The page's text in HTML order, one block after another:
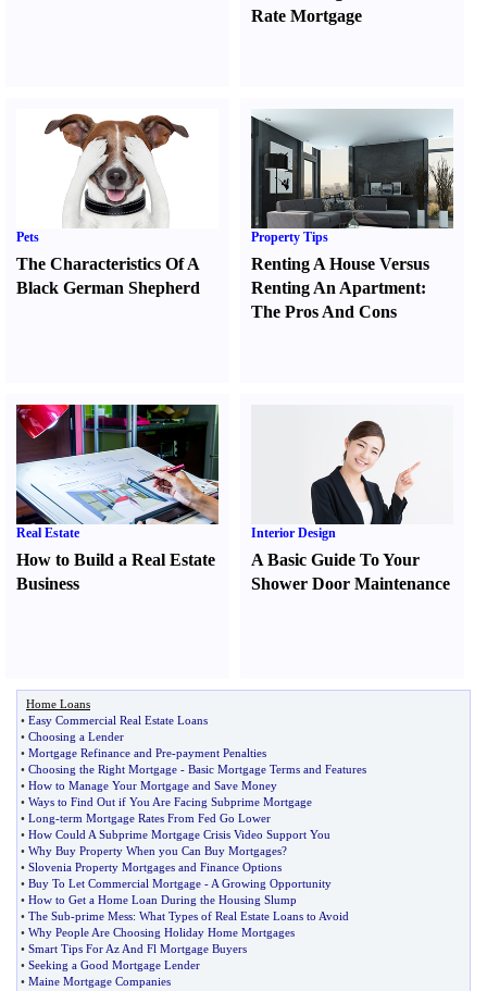
Rate Mortgage
Pets
The Characteristics Of A
Black German Shepherd
Property Tips
Renting A House Versus
Renting An Apartment:
The Pros And Cons
Real Estate
How to Build a Real Estate
Business
Interior Design
A Basic Guide To Your
Shower Door Maintenance
Home Loans
• Easy Commercial Real Estate Loans
• Choosing a Lender
• Mortgage Refinance and Pre-payment Penalties
• Choosing the Right Mortgage - Basic Mortgage Terms and Features
• How to Manage Your Mortgage and Save Money
• Ways to Find Out if You Are Facing Subprime Mortgage
• Long-term Mortgage Rates From Fed Go Lower
• How Could A Subprime Mortgage Crisis Video Support You
• Why Buy Property When you Can Buy Mortgages?
• Slovenia Property Mortgages and Finance Options
• Buy To Let Commercial Mortgage - A Growing Opportunity
• How to Get a Home Loan During the Housing Slump
• The Sub-prime Mess: What Types of Real Estate Loans to Avoid
• Why People Are Choosing Holiday Home Mortgages
• Smart Tips For Az And Fl Mortgage Buyers
• Seeking a Good Mortgage Lender
• Maine Mortgage Companies